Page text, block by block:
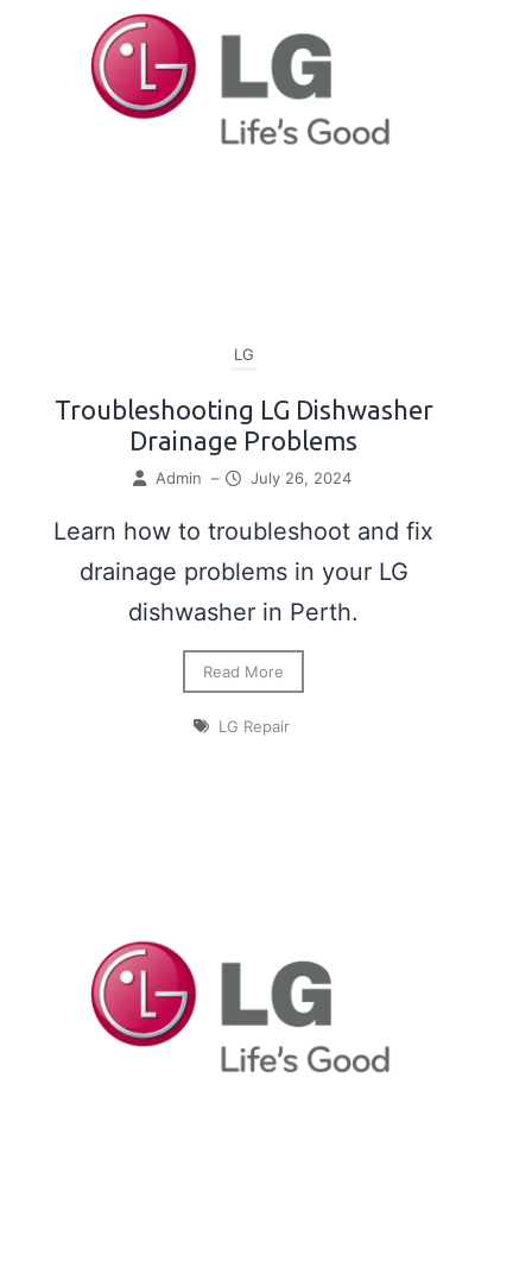
LG
Troubleshooting LG Dishwasher
Drainage Problems
Admin – July 26, 2024
Learn how to troubleshoot and fix
drainage problems in your LG
dishwasher in Perth.
Read More
LG Repair